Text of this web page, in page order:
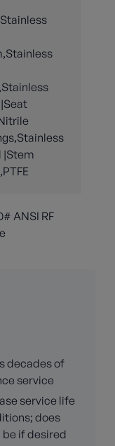
|Stem
ANSI RF
decades of
service
service life
does
if desired